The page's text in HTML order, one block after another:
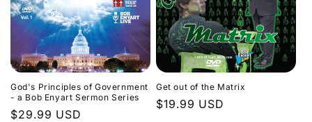
God's Principles of Government
- a Bob Enyart Sermon Series
Regular
$29.99 USD
Get out of the Matrix
Regular
$19.99 USD